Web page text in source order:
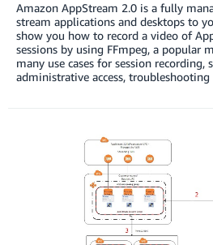
Amazon AppStream 2.0 is a fully
stream applications and desktops to
show you how to record a video of
sessions by using FFmpeg, a popular
many use cases for session recording,
administrative access,